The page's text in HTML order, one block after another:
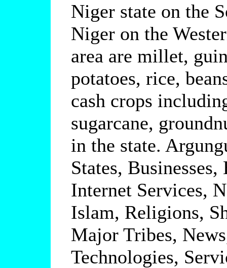
Niger state on the
Niger on the
area are millet,
potatoes, rice,
cash crops
sugarcane,
in the state.
States,
Internet Services,
Islam, Religions,
Major Tribes,
Technologies,